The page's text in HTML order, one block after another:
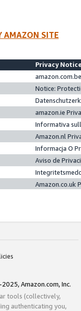
AMAZON SITE
Privacy
Notice:
amazon.ie
Informativa
Amazon.nl
Informacja O
Aviso de
Amazon.co.uk
Amazon.com, Inc.
tools (collectively,
authenticating you,